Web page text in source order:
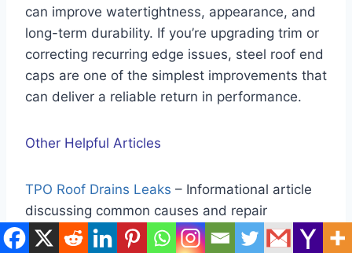
can improve watertightness, appearance, and
long-term durability. If you’re upgrading trim or
correcting recurring edge issues, steel roof end
caps are one of the simplest improvements that
can deliver a reliable return in performance.
Other Helpful Articles
TPO Roof Drains Leaks – Informational article
discussing common causes and repair
considerations for leaks around TPO roof